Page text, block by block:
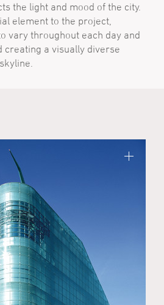
the light and mood of the city.
element to the project,
vary throughout each day and
creating a visually diverse